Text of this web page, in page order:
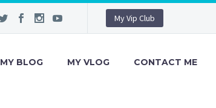
My Vip Club
MY BLOG MY VLOG CONTACT ME